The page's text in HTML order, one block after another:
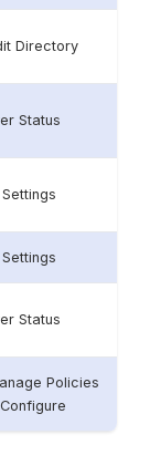
Directory
Status
Status
Policies